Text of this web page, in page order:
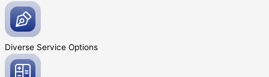
Diverse Service Options